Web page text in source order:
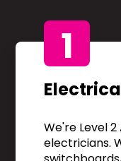
1
We're Level
electricians.